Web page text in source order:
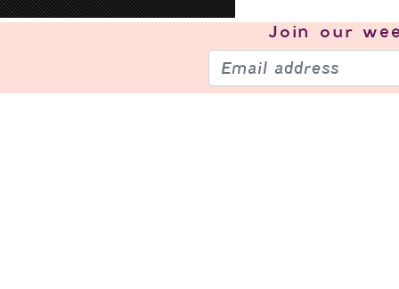
Join our